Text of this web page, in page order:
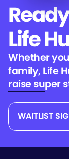
Life
Whether
family, Life
raise super
WAITLIST